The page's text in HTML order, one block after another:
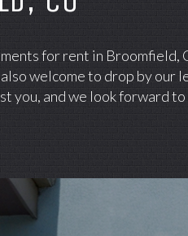
for rent in Broomfield,
welcome to drop by our
you, and we look forward